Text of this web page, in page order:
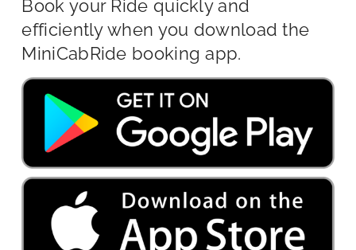
Book your Ride quickly and
efficiently when you download the
MiniCabRide booking app.